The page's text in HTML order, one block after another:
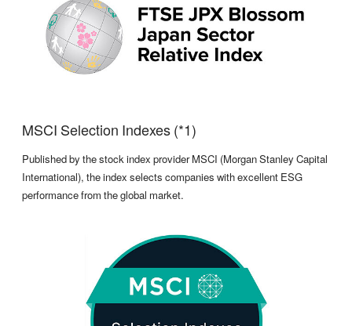
MSCI Selection Indexes (*1)
Published by the stock index provider MSCI (Morgan Stanley Capital
International), the index selects companies with excellent ESG
performance from the global market.